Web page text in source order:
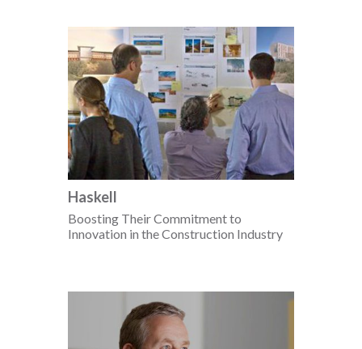
Haskell
Boosting Their Commitment to
Innovation in the Construction Industry